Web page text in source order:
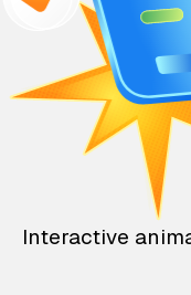
Interactive